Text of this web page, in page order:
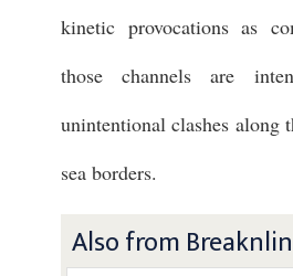
kinetic provocations as
those channels are
unintentional clashes along
sea borders.
Also from